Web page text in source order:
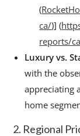
(
ca/)] (
reports/
Luxury vs.
with the
appreciating
home
2. Regional